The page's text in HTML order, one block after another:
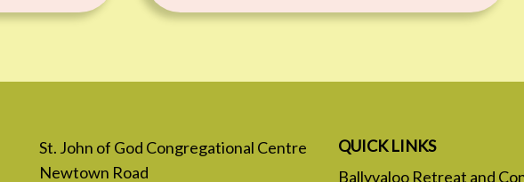
St. John of God Congregational Centre
Newtown Road
QUICK LINKS
Ballyvaloo Retreat and